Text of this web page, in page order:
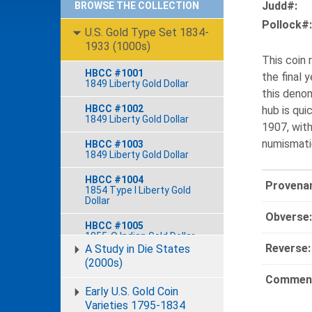
BROWSE THE COLLECTION
U.S. Gold Type Set 1834-
1933 (1000s)
HBCC #1001
1849 Liberty Gold Dollar
HBCC #1002
1849 Liberty Gold Dollar
HBCC #1003
1849 Liberty Gold Dollar
HBCC #1004
1854 Type I Liberty Gold
Dollar
HBCC #1005
1855-O Indian Gold Dollar
HBCC #1006
1856 Type III Indian Gold
HBCC #1007
A Study in Die States
(2000s)
Early U.S. Gold Coin
Varieties 1795-1834
Judd#:
Pollock#:
This coin
the final
this
hub is
1907,
Obverse:
Reverse: